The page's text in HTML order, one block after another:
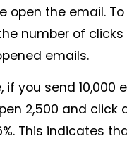
open the email.
number of
emails.
if you send 10,000
2,500 and click
This indicates